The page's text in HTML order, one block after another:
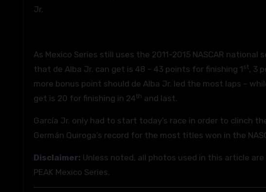
Jr.
As Mexico Series still uses the 2011-2015 NASCAR
that de Alba Jr. can get is 48 – 43 points for finishing 1st, 3
more bonus point should de Alba Jr. led the most laps –
get is 20 for finishing in 24th and last.
García Jr. only had to start today’s race in order to clinch
Germán Quiroga’s record for the most titles won in the
Disclaimer: Unless noted, all photos used in this article are
PEAK Mexico Series.